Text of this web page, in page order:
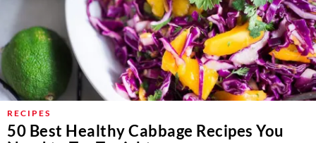
RECIPES
50 Best Healthy Cabbage Recipes You